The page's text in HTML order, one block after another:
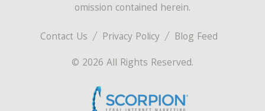
Contact Us Privacy Policy
Blog Feed
© 2026 All Rights Reserved.
omission contained herein.